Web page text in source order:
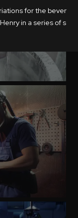
for the bever
in a series of s